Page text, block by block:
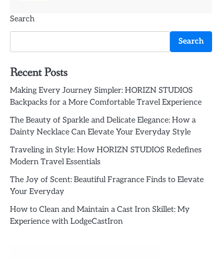
Search
Search
Recent Posts
Making Every Journey Simpler: HORIZN STUDIOS
Backpacks for a More Comfortable Travel Experience
The Beauty of Sparkle and Delicate Elegance: How a
Dainty Necklace Can Elevate Your Everyday Style
Traveling in Style: How HORIZN STUDIOS Redefines
Modern Travel Essentials
The Joy of Scent: Beautiful Fragrance Finds to Elevate
Your Everyday
How to Clean and Maintain a Cast Iron Skillet: My
Experience with LodgeCastIron